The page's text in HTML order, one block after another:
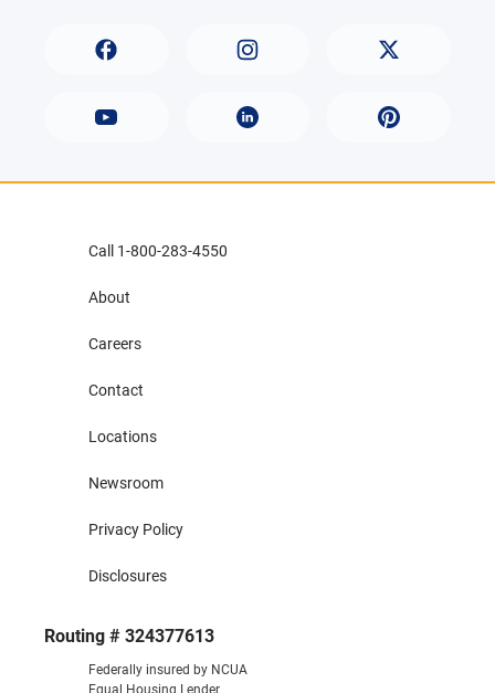
Routing # 324377613
Federally insured by NCUA
Equal Housing Lender
Call 1-800-283-4550
About
Careers
Contact
Locations
Newsroom
Privacy Policy
Disclosures